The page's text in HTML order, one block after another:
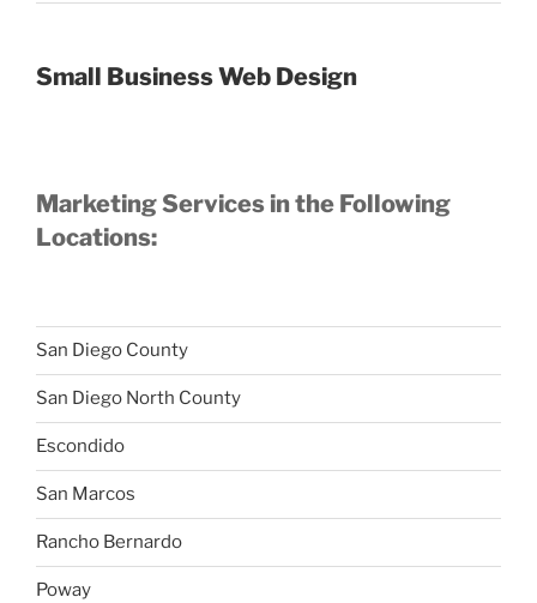
Small Business Web Design
Marketing Services in the Following
Locations:
San Diego County
San Diego North County
Escondido
San Marcos
Rancho Bernardo
Poway